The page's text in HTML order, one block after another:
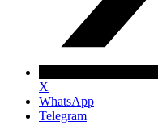
X
WhatsApp
Telegram